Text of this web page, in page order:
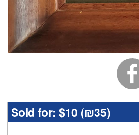
Sold for: $10 (₪35)